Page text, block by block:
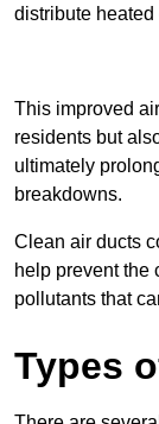
distribute heated
This improved
residents but
ultimately
breakdowns.
Clean air ducts
help prevent the
pollutants that
Types